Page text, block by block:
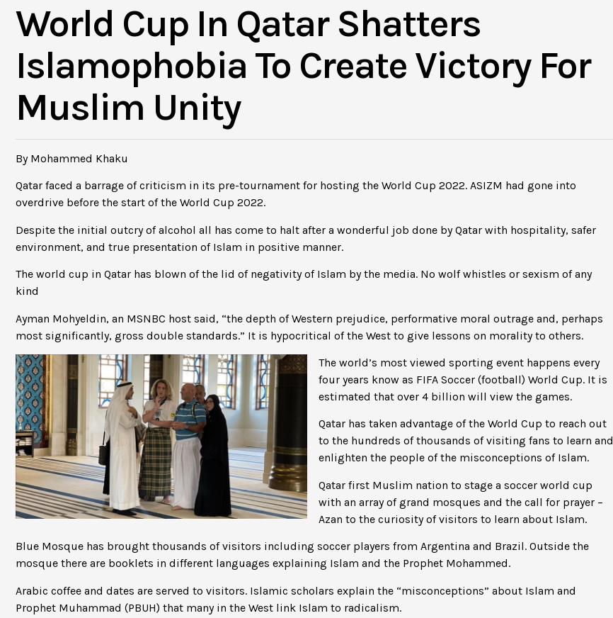
World Cup In Qatar Shatters
Islamophobia To Create Victory For
Muslim Unity
By Mohammed Khaku
Qatar faced a barrage of criticism in its pre-tournament for hosting the World Cup 2022. ASIZM had gone into
overdrive before the start of the World Cup 2022.
Despite the initial outcry of alcohol all has come to halt after a wonderful job done by Qatar with hospitality, safer
environment, and true presentation of Islam in positive manner.
The world cup in Qatar has blown of the lid of negativity of Islam by the media. No wolf whistles or sexism of any
kind
Ayman Mohyeldin, an MSNBC host said, “the depth of Western prejudice, performative moral outrage and, perhaps
most significantly, gross double standards.” It is hypocritical of the West to give lessons on morality to others.
The world’s most viewed sporting event happens every
four years know as FIFA Soccer (football) World Cup. It is
estimated that over 4 billion will view the games.
Qatar has taken advantage of the World Cup to reach out
to the hundreds of thousands of visiting fans to learn and
enlighten the people of the misconceptions of Islam.
Qatar first Muslim nation to stage a soccer world cup
with an array of grand mosques and the call for prayer –
Azan to the curiosity of visitors to learn about Islam.
Blue Mosque has brought thousands of visitors including soccer players from Argentina and Brazil. Outside the
mosque there are booklets in different languages explaining Islam and the Prophet Mohammed.
Arabic coffee and dates are served to visitors. Islamic scholars explain the “misconceptions” about Islam and
Prophet Muhammad (PBUH) that many in the West link Islam to radicalism.